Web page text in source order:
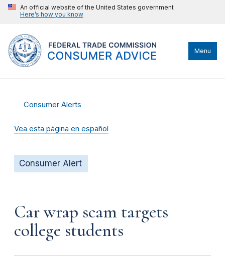
An official website of the United States government
Here’s how you know
Menu
Consumer Alerts
Vea esta página en español
Consumer Alert
Car wrap scam targets
college students